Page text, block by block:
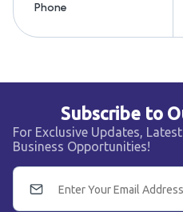
Phone
Subscribe to
For Exclusive Updates,
Business Opportunities!